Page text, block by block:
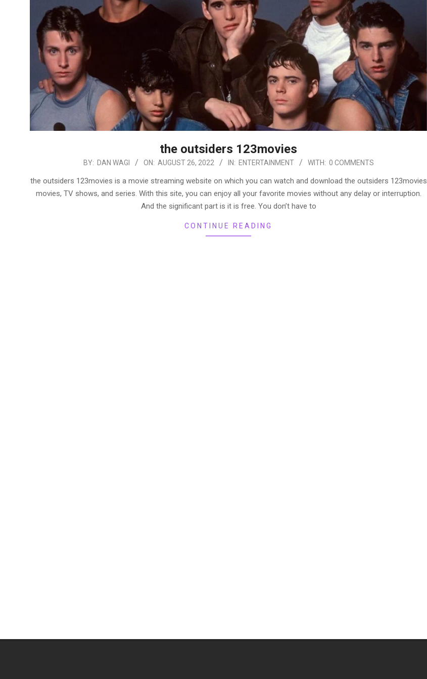
the outsiders 123movies
BY: DAN WAGI ON: AUGUST 26, 2022 IN: ENTERTAINMENT WITH: 0 COMMENTS
the outsiders 123movies is a movie streaming website on which you can watch and download the outsiders 123movies
movies, TV shows, and series. With this site, you can enjoy all your favorite movies without any delay or interruption.
And the significant part is it is free. You don’t have to
CONTINUE READING